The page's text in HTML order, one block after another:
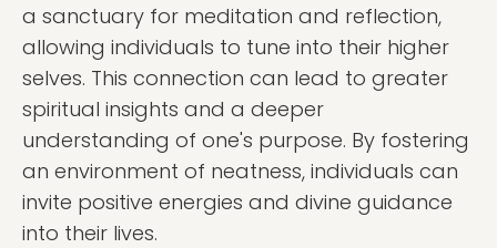
a sanctuary for meditation and reflection,
allowing individuals to tune into their higher
selves. This connection can lead to greater
spiritual insights and a deeper
understanding of one's purpose. By fostering
an environment of neatness, individuals can
invite positive energies and divine guidance
into their lives.